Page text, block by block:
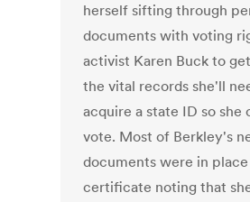
herself sifting through
documents with voting
activist Karen Buck to
the vital records she'll
acquire a state ID so she
vote. Most of Berkley's
documents were in
certificate noting that